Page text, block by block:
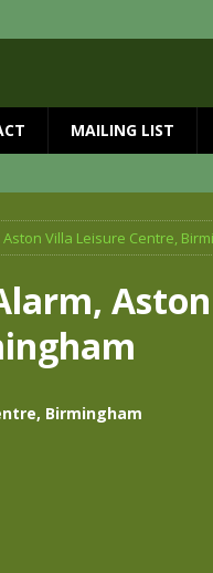
MAILING LIST
Aston Villa Leisure Centre,
Birmingham